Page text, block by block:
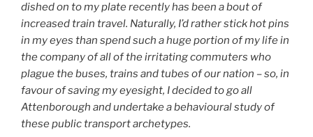
dished on to my plate recently has been a bout of
increased train travel. Naturally, I’d rather stick hot pins
in my eyes than spend such a huge portion of my life in
the company of all of the irritating commuters who
plague the buses, trains and tubes of our nation – so, in
favour of saving my eyesight, I decided to go all
Attenborough and undertake a behavioural study of
these public transport archetypes.